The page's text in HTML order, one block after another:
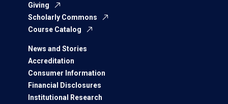
Giving
Scholarly Commons
Course Catalog
News and Stories
Accreditation
Consumer Information
Financial Disclosures
Institutional Research